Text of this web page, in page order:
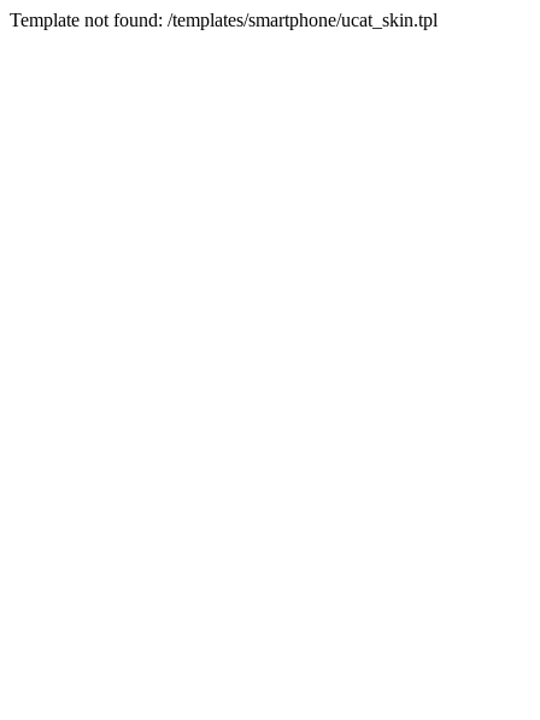
Template not found: /templates/smartphone/ucat_skin.tpl